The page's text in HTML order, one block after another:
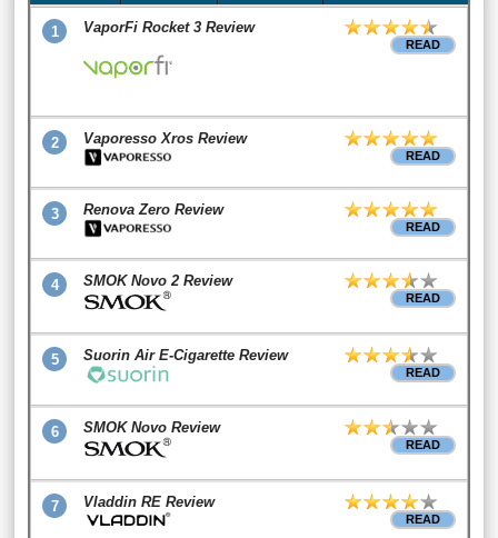
1 VaporFi Rocket 3 Review
READ
2 Vaporesso Xros Review
READ
3 Renova Zero Review
READ
4 SMOK Novo 2 Review
READ
5 Suorin Air E-Cigarette Review
READ
6 SMOK Novo Review
READ
7 Vladdin RE Review
READ